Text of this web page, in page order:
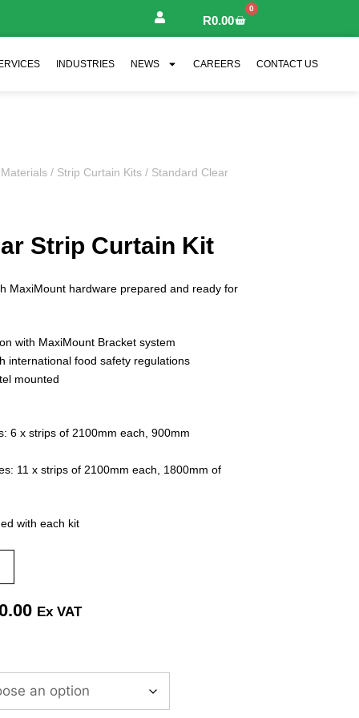
R0.00
0
INDUSTRIES NEWS CAREERS CONTACT US
/ Strip Curtain Kits / Standard Clear
Strip Curtain Kit
MaxiMount hardware prepared and ready for
with MaxiMount Bracket system
international food safety regulations
mounted
6 x strips of 2100mm each, 900mm
11 x strips of 2100mm each, 1800mm of
with each kit
Ex VAT